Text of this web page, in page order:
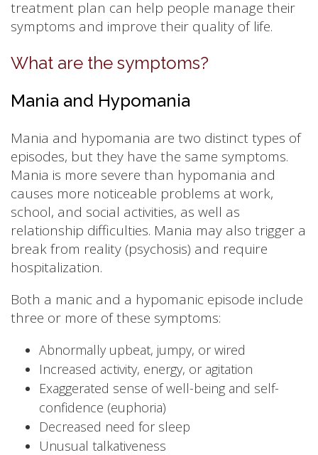
treatment plan can help people manage their
symptoms and improve their quality of life.
What are the symptoms?
Mania and Hypomania
Mania and hypomania are two distinct types of
episodes, but they have the same symptoms.
Mania is more severe than hypomania and
causes more noticeable problems at work,
school, and social activities, as well as
relationship difficulties. Mania may also trigger a
break from reality (psychosis) and require
hospitalization.
Both a manic and a hypomanic episode include
three or more of these symptoms:
Abnormally upbeat, jumpy, or wired
Increased activity, energy, or agitation
Exaggerated sense of well-being and self-
confidence (euphoria)
Decreased need for sleep
Unusual talkativeness